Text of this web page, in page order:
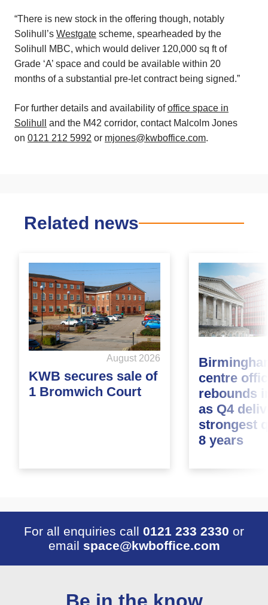
“There is new stock in the offering though, notably
Solihull’s Westgate scheme, spearheaded by the
Solihull MBC, which would deliver 120,000 sq ft of
Grade ‘A’ space and could be available within 20
months of a substantial pre-let contract being signed.”
For further details and availability ofoffice space in
Solihull
and the M42 corridor, contact Malcolm Jones
on 0121 212 5992 or mjones@kwboffice.com.
Related news
August 2026
KWB secures sale of
1 Bromwich Court
centre
rebounds
as Q4
strongest
8 years
For all enquiries call 0121 233 2330 or
email space@kwboffice.com
Be in the know